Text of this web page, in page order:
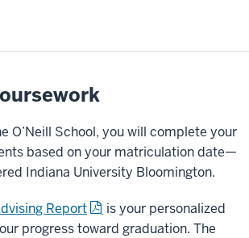
O’Neill School, you will complete your
based on your matriculation date—
Indiana University Bloomington.
Report
is your personalized
progress toward graduation. The